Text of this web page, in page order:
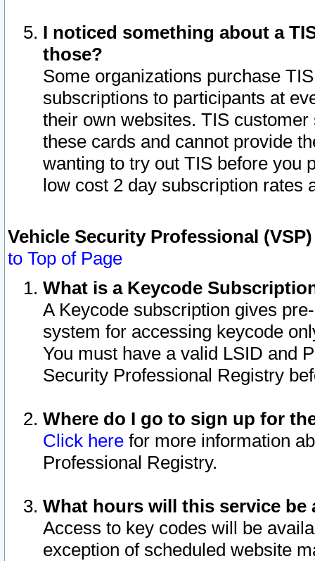
I noticed something about a
those?
Some organizations purchase
subscriptions to participants at
their own websites. TIS
these cards and cannot provide
wanting to try out TIS before you
low cost 2 day subscription rates
Vehicle Security Professional
to Top of Page
What is a Keycode
A Keycode subscription gives
system for accessing keycode
You must have a valid LSID and
Security Professional Registry
Where do I go to sign up for
Click here for more information
Professional Registry.
What hours will this service be
Access to key codes will be
exception of scheduled website